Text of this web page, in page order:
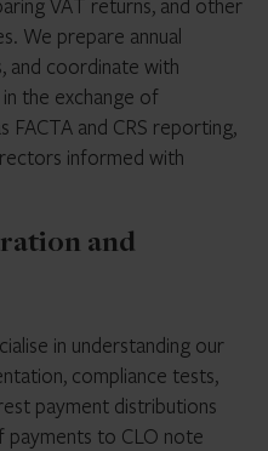
We prepare annual
and coordinate with
the exchange of
FACTA and CRS reporting,
informed with
and
in understanding our
compliance tests,
payment distributions
payments to CLO note